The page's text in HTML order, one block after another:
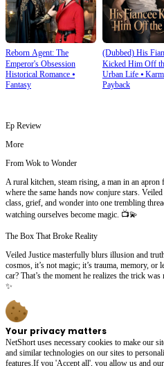
Reborn Agent: The
Emperor's Obsession
Historical Romance ⦁
Fantasy
(Dubbed) His
Kicked Him Off
Urban Life⦁
Payback
Ep Review
More
From Wok to Wonder
A rural kitchen, steam rising, a man in an
where the same hands now conjure stars.
class, grief, and wonder into one trembling
watching ourselves become magic. 📺💫
The Box That Broke Reality
Veiled Justice masterfully blurs illusion and
cosmos, it’s not magic; it’s trauma, memory, or
car? That’s the moment he realizes the trick
✨
Your privacy matters
NetShort uses necessary cookies to make our
and similar technologies on our sites to
features.If you 'Accept all', you allow us and